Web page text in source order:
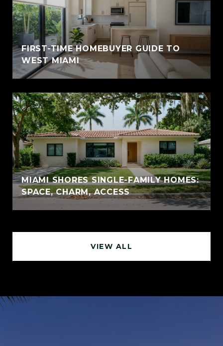
FIRST-TIME HOMEBUYER GUIDE TO
WEST MIAMI
MIAMI SHORES SINGLE-FAMILY HOMES:
SPACE, CHARM, ACCESS
VIEW ALL